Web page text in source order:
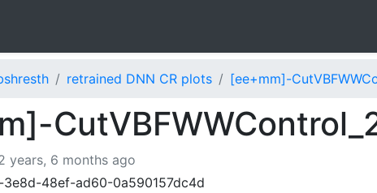
retrained DNN CR plots [ee+mm]-
years, 6 months ago
3e8d-48ef-ad60-0a590157dc4d